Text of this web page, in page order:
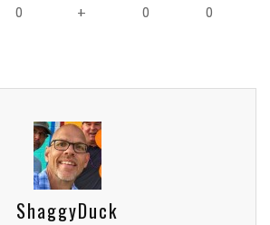
0 + 0 0
ShaggyDuck